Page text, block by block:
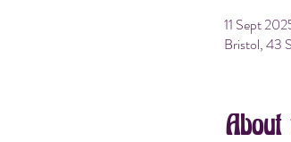
11 Sept
Bristol, 43
About